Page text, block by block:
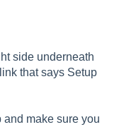
side underneath
that says Setup
and make sure you